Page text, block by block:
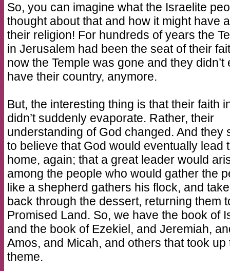
So, you can imagine what the Israelite
thought about that and how it might have
their religion! For hundreds of years the
in Jerusalem had been the seat of their
now the Temple was gone and they didn’t
have their country, anymore.
But, the interesting thing is that their faith
didn’t suddenly evaporate. Rather, their
understanding of God changed. And they
to believe that God would eventually lead
home, again; that a great leader would
among the people who would gather the
like a shepherd gathers his flock, and
back through the dessert, returning them
Promised Land. So, we have the book of
and the book of Ezekiel, and Jeremiah,
Amos, and Micah, and others that took up
theme.